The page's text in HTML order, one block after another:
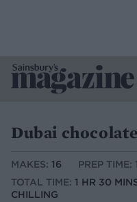
Dubai
MAKES: 16
PREP TIME:
TOTAL TIME: 1 HR 30
CHILLING